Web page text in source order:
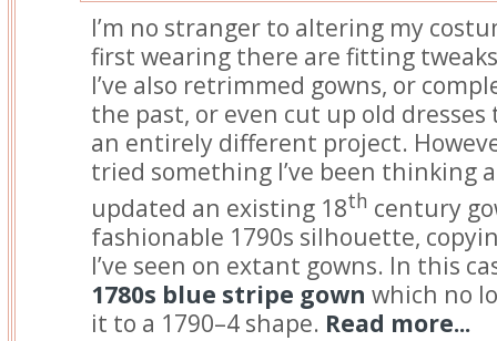
I’m no stranger to altering my
first wearing there are fitting
I’ve also retrimmed gowns, or
the past, or even cut up old
an entirely different project.
tried something I’ve been thinking
updated an existing 18th century
fashionable 1790s silhouette,
I’ve seen on extant gowns. In this
1780s blue stripe gown which no
it to a 1790–4 shape. Read more...